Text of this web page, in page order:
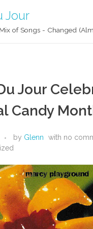
Jour
Jour
Candy
by Glenn with no